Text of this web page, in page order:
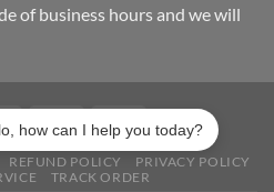
of business hours and we will
REFUND POLICY
PRIVACY POLICY
TRACK ORDER
how can I help you today?